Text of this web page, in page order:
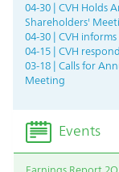
04-30 | CVH Holds
Shareholders'
04-30 | CVH
04-15 | CVH
03-18 | Calls for
Meeting
Events